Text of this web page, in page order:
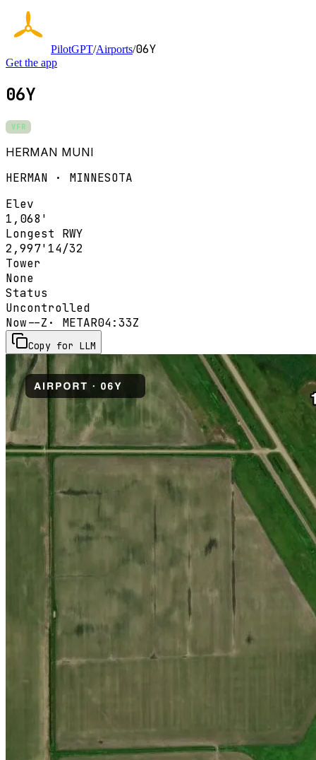
PilotGPT/Airports/06Y
Get the app
06Y
VFR
HERMAN MUNI
HERMAN · MINNESOTA
Elev
1,068'
Longest RWY
2,997' 14/32
Tower
None
Status
Uncontrolled
Now--Z · METAR04:33Z
Copy for LLM